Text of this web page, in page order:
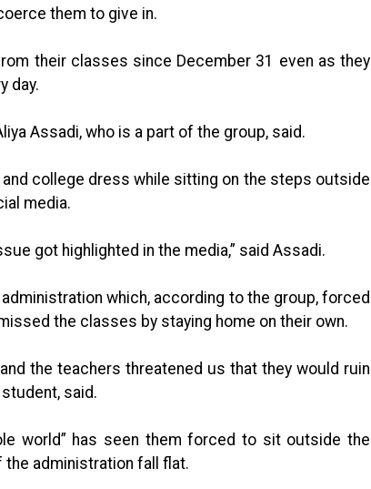
them to give in.
their classes since December 31 even as they
day.
Assadi, who is a part of the group, said.
college dress while sitting on the steps outside
media.
got highlighted in the media,” said Assadi.
which, according to the group, forced
the classes by staying home on their own.
the teachers threatened us that they would ruin
said.
world” has seen them forced to sit outside the
administration fall flat.